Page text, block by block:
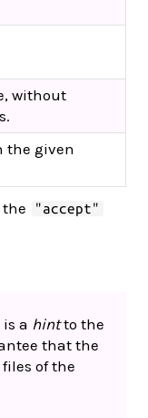
without
the given
"accept"
a hintto the
that the
of the